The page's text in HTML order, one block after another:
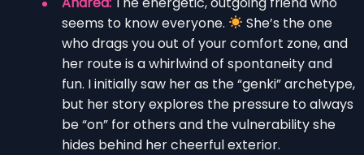
seems to know everyone.
She’s the one
who drags you out of your comfort zone, and
her route is a whirlwind of spontaneity and
fun. I initially saw her as the “genki” archetype,
but her story explores the pressure to always
be “on” for others and the vulnerability she
hides behind her cheerful exterior.